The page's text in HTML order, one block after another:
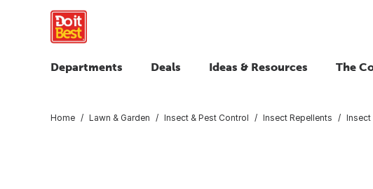
Departments Deals Ideas & Resources The
Home Lawn & Garden Insect & Pest Control Insect Repellents Insect